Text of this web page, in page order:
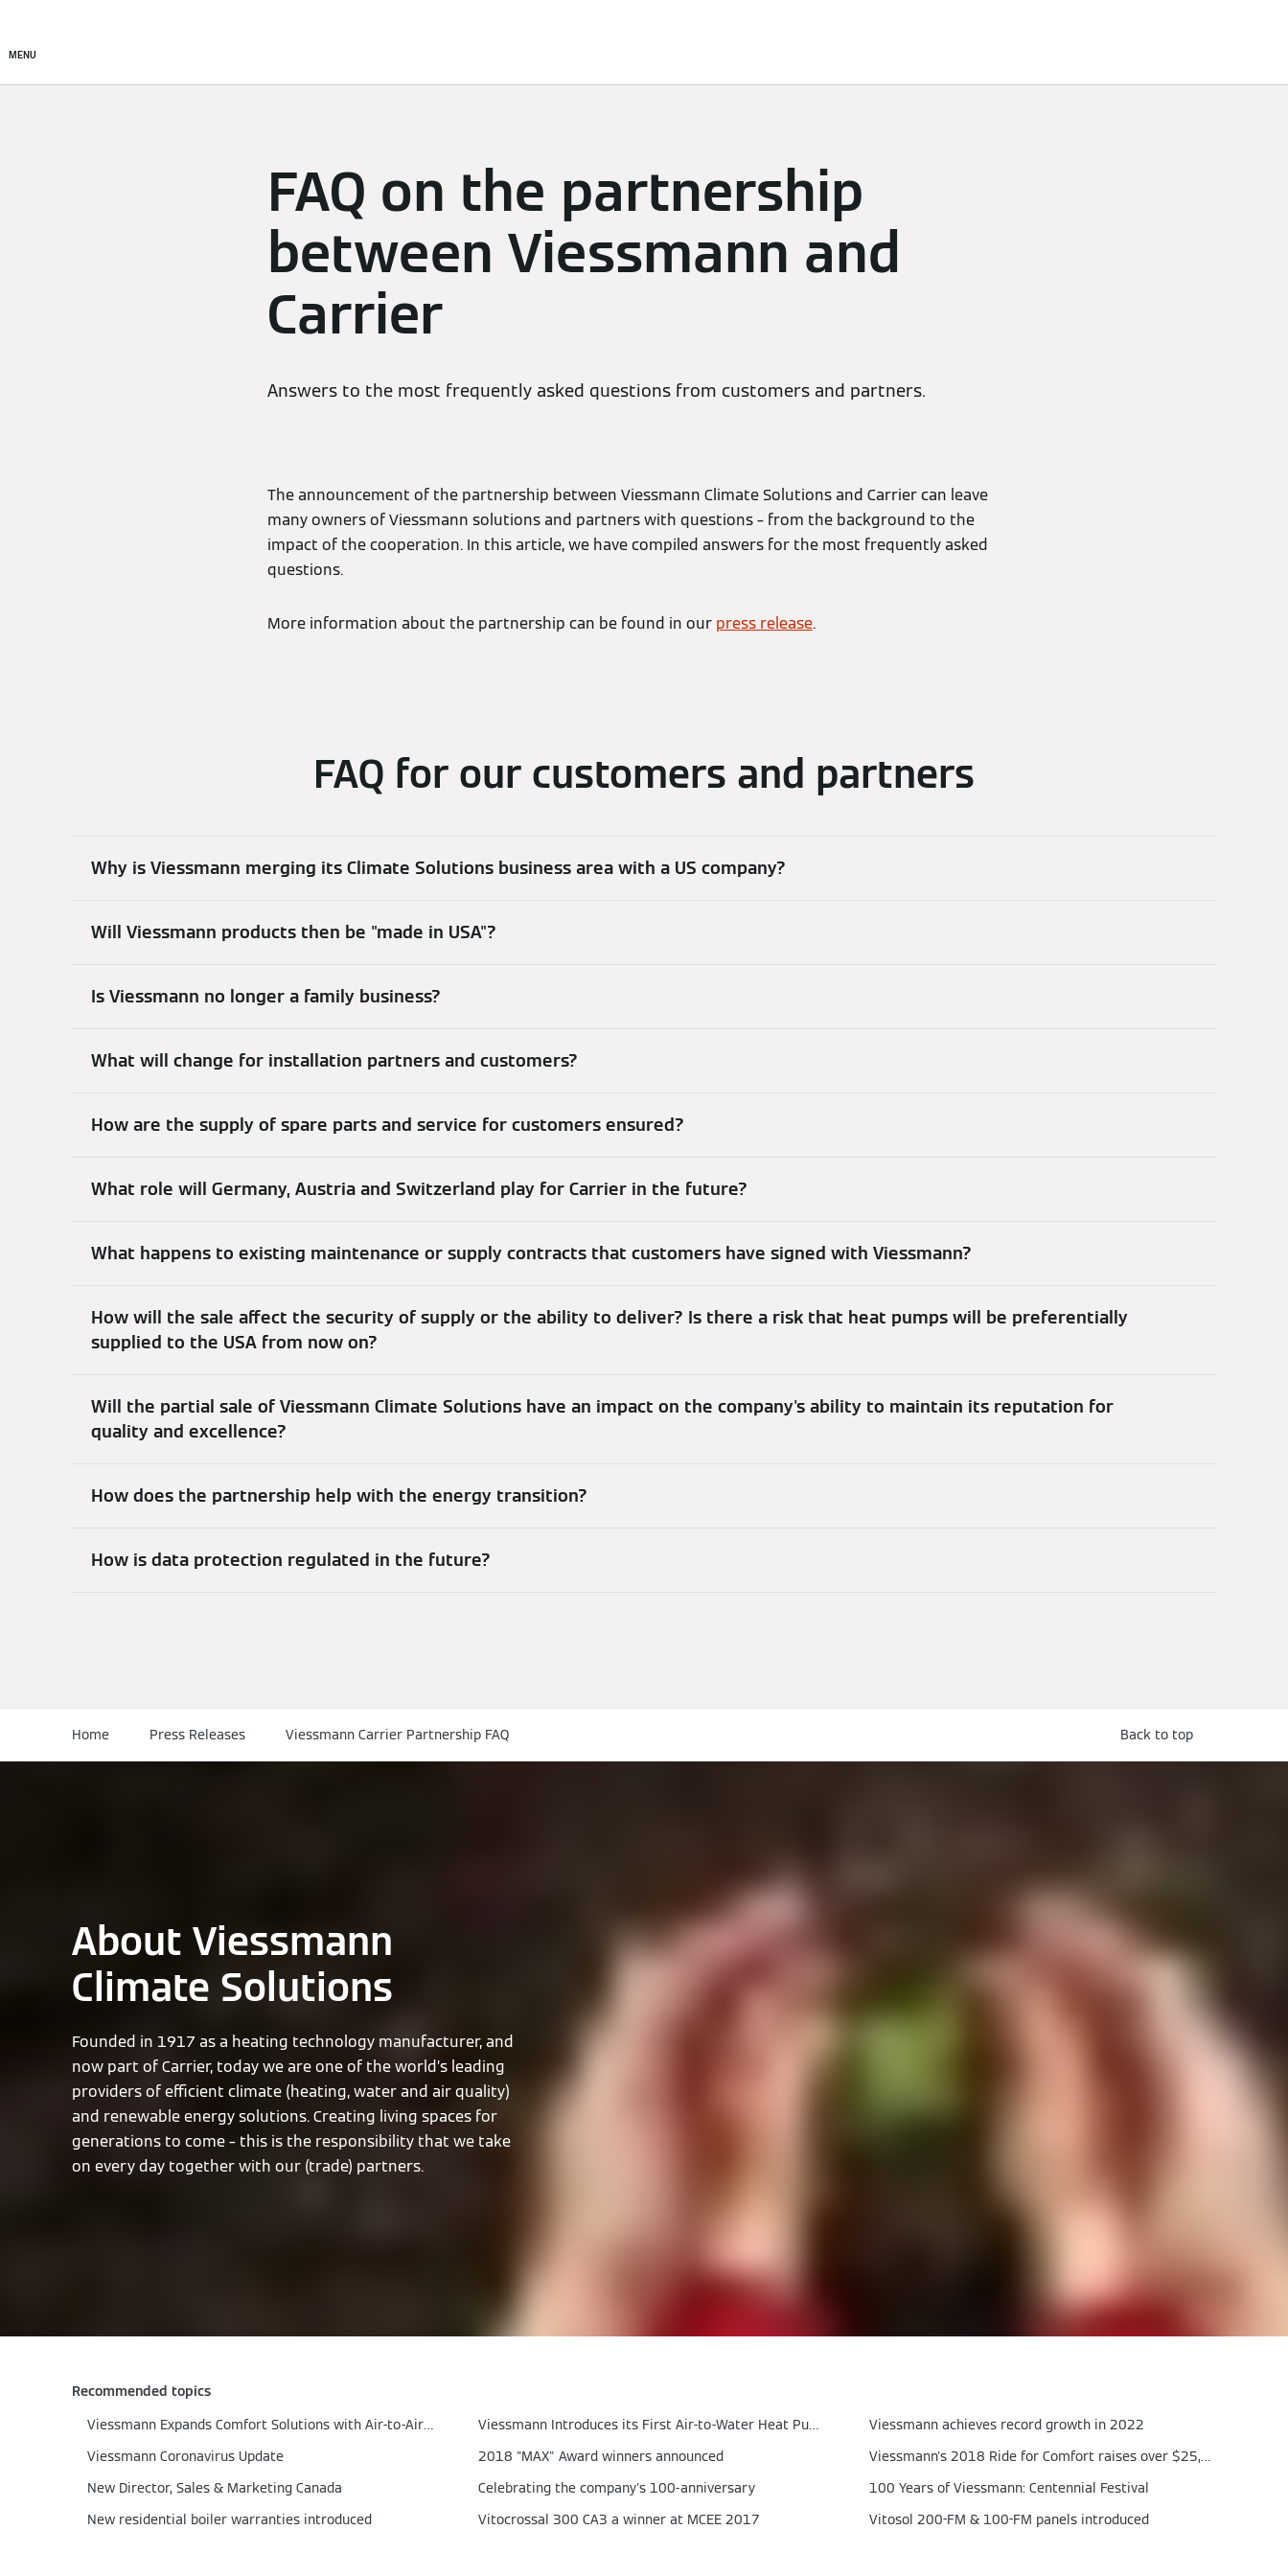
MENU
FAQ on the partnership
between Viessmann and
Carrier
Answers to the most frequently asked questions from customers and partners.
The announcement of the partnership between Viessmann Climate Solutions and Carrier can leave
many owners of Viessmann solutions and partners with questions – from the background to the
impact of the cooperation. In this article, we have compiled answers for the most frequently asked
questions.
More information about the partnership can be found in our press release.
FAQ for our customers and partners
Why is Viessmann merging its Climate Solutions business area with a US company?
Will Viessmann products then be "made in USA"?
Is Viessmann no longer a family business?
What will change for installation partners and customers?
How are the supply of spare parts and service for customers ensured?
What role will Germany, Austria and Switzerland play for Carrier in the future?
What happens to existing maintenance or supply contracts that customers have signed with Viessmann?
How will the sale affect the security of supply or the ability to deliver? Is there a risk that heat pumps will be preferentially
supplied to the USA from now on?
Will the partial sale of Viessmann Climate Solutions have an impact on the company's ability to maintain its reputation for
quality and excellence?
How does the partnership help with the energy transition?
How is data protection regulated in the future?
Back to top
Home Press Releases Viessmann Carrier Partnership FAQ
About Viessmann
Climate Solutions
Founded in 1917 as a heating technology manufacturer, and
now part of Carrier, today we are one of the world’s leading
providers of efficient climate (heating, water and air quality)
and renewable energy solutions. Creating living spaces for
generations to come – this is the responsibility that we take
on every day together with our (trade) partners.
Recommended topics
Viessmann Expands Comfort Solutions with Air‑to‑Air Heat Pumps
Viessmann Introduces its First Air-to-Water Heat Pump
Viessmann achieves record growth in 2022
Viessmann Coronavirus Update
2018 "MAX" Award winners announced
Viessmann's 2018 Ride for Comfort raises over $25,000
New Director, Sales & Marketing Canada
Celebrating the company's 100-anniversary
100 Years of Viessmann: Centennial Festival
New residential boiler warranties introduced
Vitocrossal 300 CA3 a winner at MCEE 2017 Vitosol 200-FM & 100-FM panels introduced